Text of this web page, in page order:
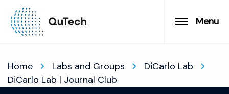
Menu
Home Labs and Groups
DiCarlo Lab
DiCarlo Lab | Journal Club